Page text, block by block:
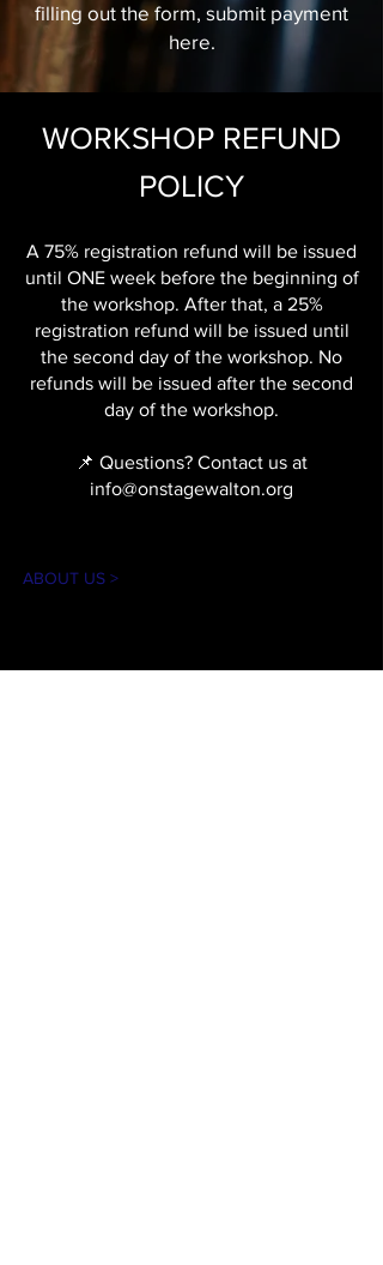
filling out the form, submit payment
here.
WORKSHOP REFUND
POLICY
A 75% registration refund will be issued
until ONE week before the beginning of
the workshop. After that, a 25%
registration refund will be issued until
the second day of the workshop. No
refunds will be issued after the second
day of the workshop.
📌 Questions? Contact us at
info@onstagewalton.org
ABOUT US >